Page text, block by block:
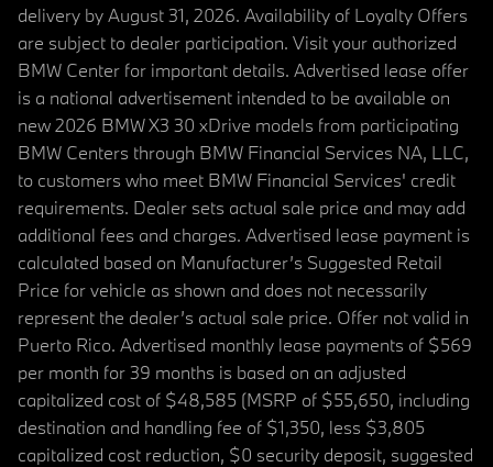
delivery by August 31, 2026. Availability of Loyalty Offers
are subject to dealer participation. Visit your authorized
BMW Center for important details. Advertised lease offer
is a national advertisement intended to be available on
new 2026 BMW X3 30 xDrive models from participating
BMW Centers through BMW Financial Services NA, LLC,
to customers who meet BMW Financial Services' credit
requirements. Dealer sets actual sale price and may add
additional fees and charges. Advertised lease payment is
calculated based on Manufacturer’s Suggested Retail
Price for vehicle as shown and does not necessarily
represent the dealer’s actual sale price. Offer not valid in
Puerto Rico. Advertised monthly lease payments of $569
per month for 39 months is based on an adjusted
capitalized cost of $48,585 (MSRP of $55,650, including
destination and handling fee of $1,350, less $3,805
capitalized cost reduction, $0 security deposit, suggested